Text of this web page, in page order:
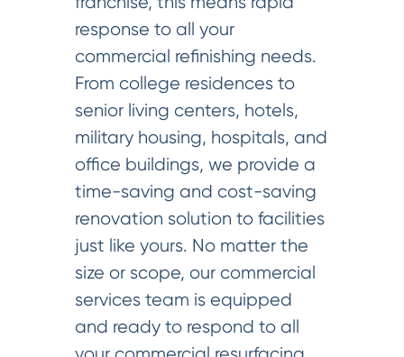
response to all your
commercial refinishing needs.
From college residences to
senior living centers, hotels,
military housing, hospitals, and
office buildings, we provide a
time-saving and cost-saving
renovation solution to facilities
just like yours. No matter the
size or scope, our commercial
services team is equipped
and ready to respond to all